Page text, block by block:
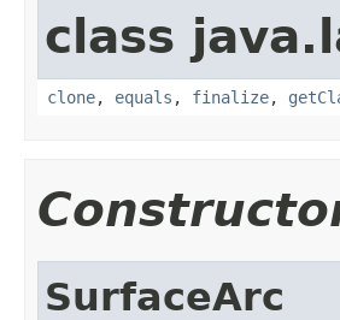
class
clone, equals , finalize,
SurfaceArc